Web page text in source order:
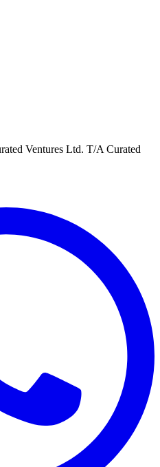
Ventures Ltd. T/A Curated